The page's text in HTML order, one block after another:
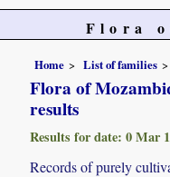
Flora
Home List of families
Flora of
results
Results for date: 0 Mar
Records of purely